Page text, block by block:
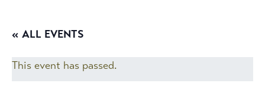
« ALL EVENTS
This event has passed.